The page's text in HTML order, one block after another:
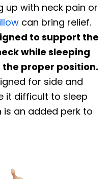
up with neck pain or
can bring relief.
to support the
while sleeping
proper position.
for side and
it difficult to sleep
an added perk to